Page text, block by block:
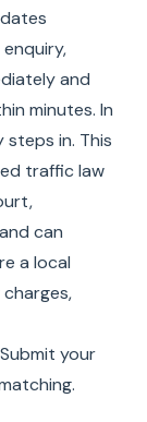
and
minutes. In
steps in. This
traffic law
can
a local
your